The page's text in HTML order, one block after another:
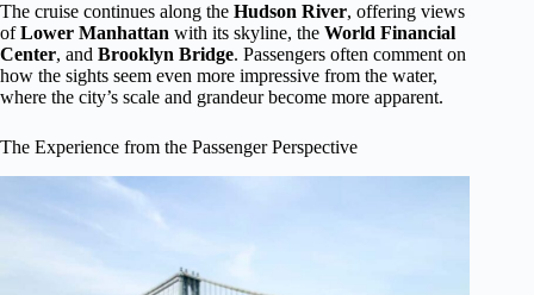
The cruise continues along the Hudson River, offering views
ofLower Manhattan with its skyline, the World Financial
Center, and Brooklyn Bridge. Passengers often comment on
how the sights seem even more impressive from the water,
where the city’s scale and grandeur become more apparent.
The Experience from the Passenger Perspective